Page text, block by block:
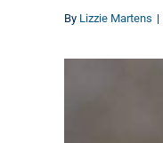
By Lizzie Martens |